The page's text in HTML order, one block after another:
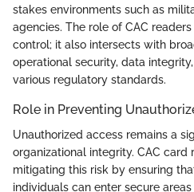
stakes environments such as
agencies. The role of CAC
control; it also intersects with
operational security, data
various regulatory standards.
Role in Preventing
Unauthorized access remains a
organizational integrity. CAC
mitigating this risk by ensuring
individuals can enter secure